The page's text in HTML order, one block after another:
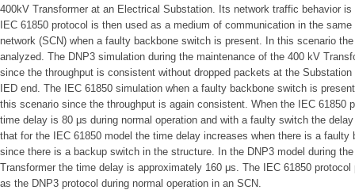
400kV Transformer at an Electrical Substation. Its network traffic behavior
IEC 61850 protocol is then used as a medium of communication in the
network (SCN) when a faulty backbone switch is present. In this scenario
analyzed. The DNP3 simulation during the maintenance of the 400 kV
since the throughput is consistent without dropped packets at the
IED end. The IEC 61850 simulation when a faulty backbone switch is
this scenario since the throughput is again consistent. When the IEC 61850
time delay is 80 μs during normal operation and with a faulty switch the
that for the IEC 61850 model the time delay increases when there is a
since there is a backup switch in the structure. In the DNP3 model during
Transformer the time delay is approximately 160 μs. The IEC 61850
as the DNP3 protocol during normal operation in an SCN.